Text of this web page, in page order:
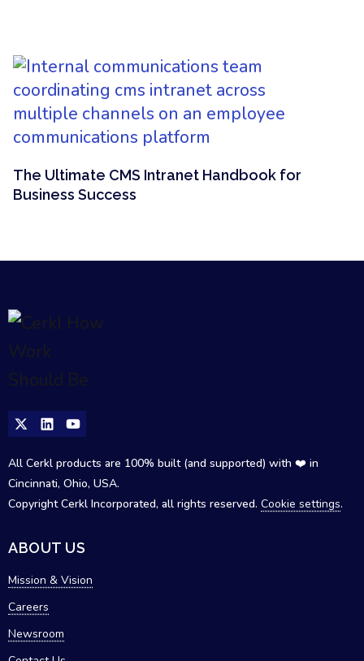
The Ultimate CMS Intranet Handbook for
Business Success
All Cerkl products are 100% built (and supported) with ❤️ in
Cincinnati, Ohio, USA.
Copyright Cerkl Incorporated, all rights reserved. Cookie settings.
ABOUT US
Mission & Vision
Careers
Newsroom